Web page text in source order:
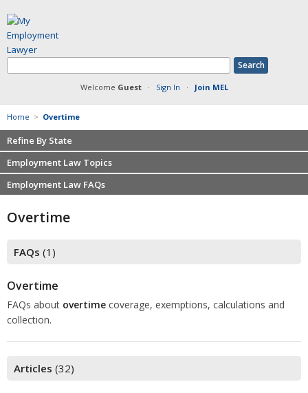
Welcome Guest· Sign In · Join MEL
Home > Overtime
Refine By State
make this my home State
Employment Law Topics
Benefits
Defamation at Work
FMLA
Non-Compete Agreements
Overtime
Retaliation
Severance Pay
Wage Payment
Employment Law FAQs
Non-competition
Sexual harassment
Family leave
Wrongfully accused
Arbitration - Overview
Overtime
FAQs (1)
Overtime
FAQs about overtime coverage, exemptions, calculations and
collection.
Articles (32)